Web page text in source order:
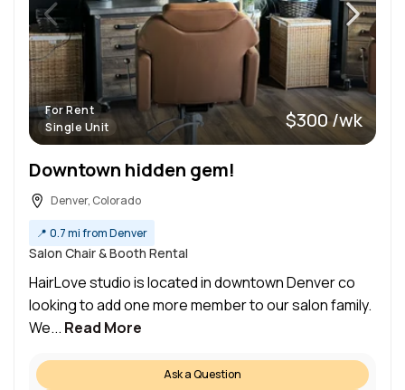
For Rent
Single Unit
$300 /wk
Downtown hidden gem!
Denver, Colorado
📍 0.7 mi from Denver
Salon Chair & Booth Rental
HairLove studio is located in downtown Denver co
looking to add one more member to our salon family.
We... Read More
Ask a Question